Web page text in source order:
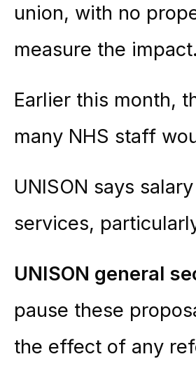
union, with no
measure the impact.
Earlier this month,
many NHS staff
UNISON says
services,
UNISON general
pause these
the effect of any